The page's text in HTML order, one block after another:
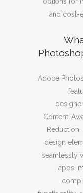
and cost-
Adobe
Content-
design
seamlessly
apps,